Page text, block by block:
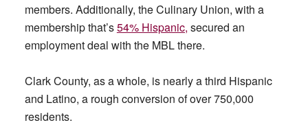
members. Additionally, the Culinary Union, with a
membership that’s54% Hispanic, secured an
employment deal with the MBL there.
Clark County, as a whole, is nearly a third Hispanic
and Latino, a rough conversion of over 750,000
residents.